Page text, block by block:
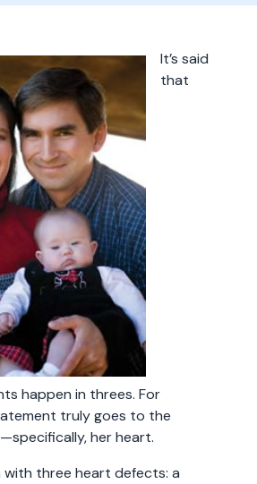
It’s said
that
happen in threes. For
truly goes to the
her heart.
with three heart defects: a